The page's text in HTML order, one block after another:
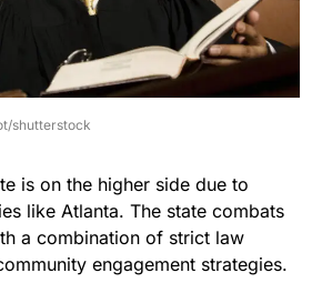
shutterstock
is on the higher side due to
like Atlanta. The state combats
a combination of strict law
engagement strategies.